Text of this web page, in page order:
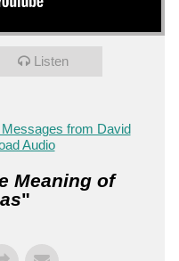
Listen
from David
Audio
Meaning of
"